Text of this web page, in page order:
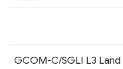
GCOM-C/SGLI L3